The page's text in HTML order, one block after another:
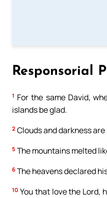
Responsorial
1 For the same David,
islands be glad.
2 Clouds and darkness
5 The mountains melted
6 The heavens declared
10 You that love the Lord,